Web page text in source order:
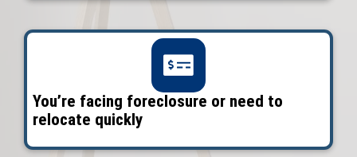
3 Simple Steps to Sell
Fast in Orlando
Enter description text here. Lorem
amet, consectetur adipiscing. Quo